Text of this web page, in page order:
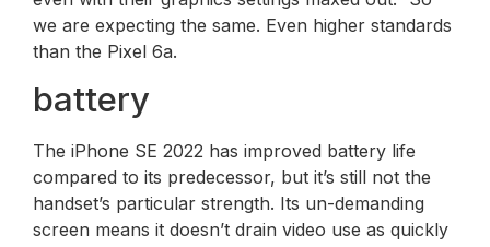
we are expecting the same. Even higher standards
than the Pixel 6a.
battery
The iPhone SE 2022 has improved battery life
compared to its predecessor, but it’s still not the
handset’s particular strength. Its un-demanding
screen means it doesn’t drain video use as quickly